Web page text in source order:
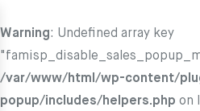
Warning: Undefined array key
/var/www/html/wp-content/
popup/includes/helpers.php on